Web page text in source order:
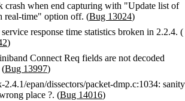
crash when end capturing with "Update list of
real-time" option off. (Bug 13024)
response time statistics broken in 2.2.4. (
)
Connect Req fields are not decoded
(Bug 13997)
2.4.1/epan/dissectors/packet-dmp.c:1034: sanity
place ?. (Bug 14016)